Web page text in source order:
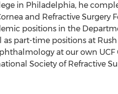
in Philadelphia, he
and Refractive Surgery
positions in the
as part-time positions at Rush
at our own UCF
Society of Refractive